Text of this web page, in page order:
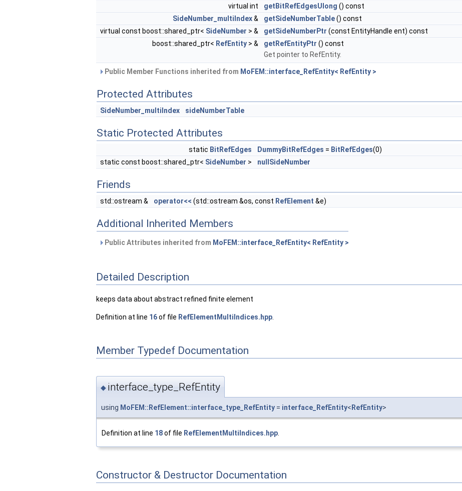
virtual int
getBitRefEdgesUlong () const
SideNumber_multiIndex& getSideNumberTable() const
virtual const boost::shared_ptr< SideNumber > & getSideNumberPtr (const EntityHandle ent) const
boost::shared_ptr< RefEntity > & getRefEntityPtr () const
Get pointer to RefEntity.
Public Member Functions inherited from MoFEM::interface_RefEntity< RefEntity >
Protected Attributes
SideNumber_multiIndex sideNumberTable
Static Protected Attributes
static BitRefEdges DummyBitRefEdges = BitRefEdges(0)
static const boost::shared_ptr< SideNumber > nullSideNumber
Friends
std::ostream & operator<< (std::ostream &os, const RefElement &e)
Additional Inherited Members
Public Attributes inherited from MoFEM::interface_RefEntity< RefEntity >
Detailed Description
keeps data about abstract refined finite element
Definition at line 16of file RefElementMultiIndices.hpp
Member Typedef Documentation
◆ interface_type_RefEntity
using MoFEM::RefElement::interface_type_RefEntity = interface_RefEntity< RefEntity>
Definition at line 18of file RefElementMultiIndices.hpp
Constructor & Destructor Documentation